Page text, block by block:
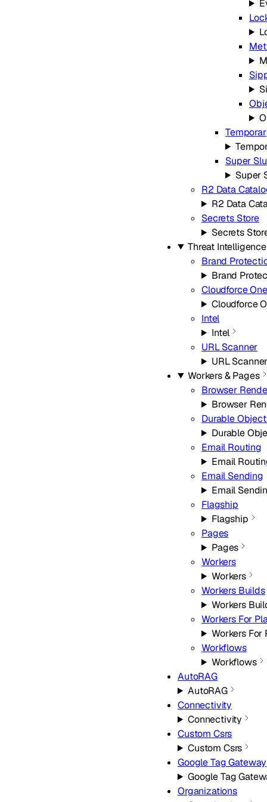
Super
Super
R2 Data
R2 Data
Secrets Store
Secrets
Threat Intelligence
Brand
Brand
Cloudforce One
Cloudforce
Intel
Intel
URL Scanner
URL
Workers & Pages
Browser
Browser
Durable
Durable
Email Routing
Email
Email Sending
Email
Flagship
Flagship
Pages
Pages
Workers
Workers
Workers Builds
Workers
Workers For
Workers For
Workflows
Workflows
AutoRAG
AutoRAG
Connectivity
Connectivity
Custom Csrs
Custom Csrs
Google Tag Gateway
Google Tag
Organizations